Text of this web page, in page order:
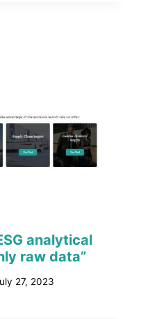
analytical
raw data”
27, 2023